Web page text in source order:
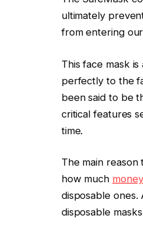
ultimately
from entering
This face mask
perfectly to the
been said to be
critical features
time.
The main
how much money
disposable ones.
disposable